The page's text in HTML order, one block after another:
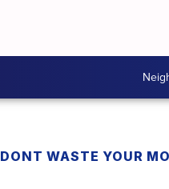
DONT WASTE YOUR